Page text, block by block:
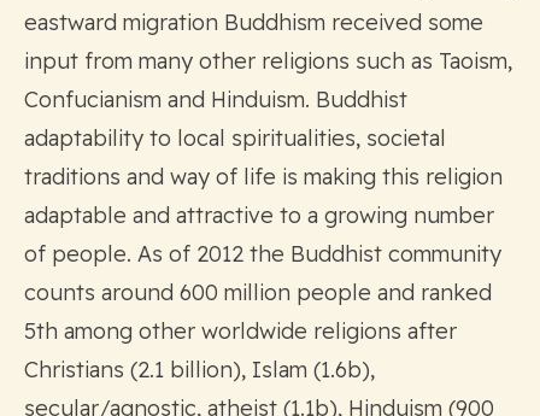
eastward migration Buddhism received some
input from many other religions such as Taoism,
Confucianism and Hinduism. Buddhist
adaptability to local spiritualities, societal
traditions and way of life is making this religion
adaptable and attractive to a growing number
of people. As of 2012 the Buddhist community
counts around 600 million people and ranked
5th among other worldwide religions after
Christians (2.1 billion), Islam (1.6b),
secular/agnostic, atheist (1.1b), Hinduism (900